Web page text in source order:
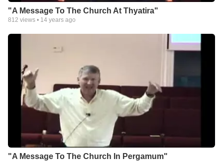
"A Message To The Church At Thyatira"
812 views • 14 years ago
"A Message To The Church In Pergamum"